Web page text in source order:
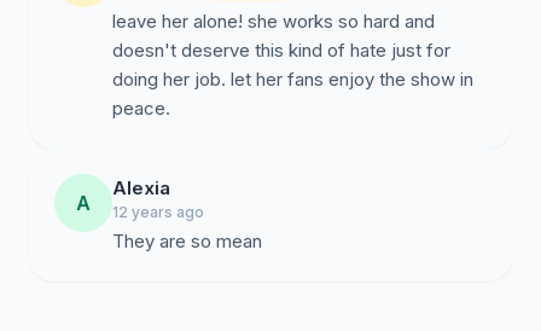
leave her alone! she works so hard and
doesn't deserve this kind of hate just for
doing her job. let her fans enjoy the show in
peace.
A
Alexia
12 years ago
They are so mean